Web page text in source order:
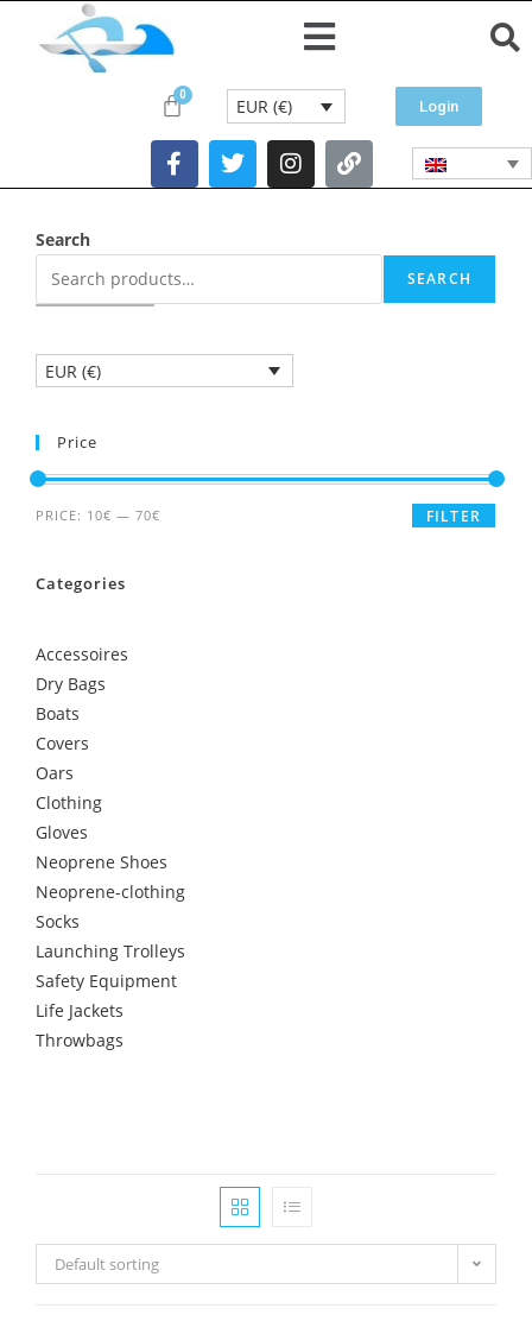
EUR (€) Login
Search
SEARCH
EUR (€)
Price
FILTER
PRICE: 10€ — 70€
Categories
Accessoires
Dry Bags
Boats
Covers
Oars
Clothing
Gloves
Neoprene Shoes
Neoprene-clothing
Socks
Launching Trolleys
Safety Equipment
Life Jackets
Throwbags
Default sorting